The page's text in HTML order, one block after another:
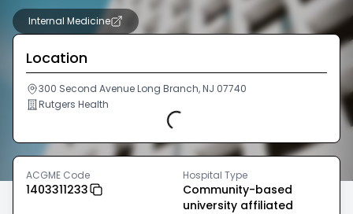
Internal Medicine
Location
300 Second Avenue Long Branch, NJ 07740
Rutgers Health
Loading...
ACGME Code
1403311233
Hospital Type
Community-based
university affiliated